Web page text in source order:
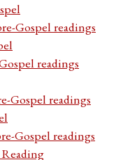
Gospel readings
readings
Gospel readings
Gospel readings